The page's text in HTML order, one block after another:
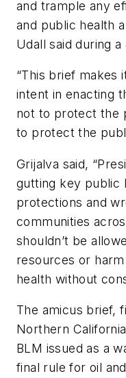
and trample any
and public health
Udall said during
“This brief makes
intent in enacting
not to protect the
to protect the
Grijalva said,
gutting key public
protections and
communities
shouldn’t be
resources or
health without
The amicus brief,
Northern
BLM issued as a
final rule for oil